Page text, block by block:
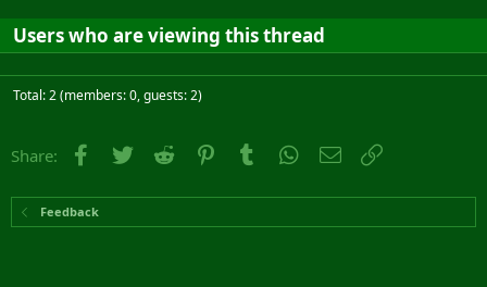
Users who are viewing this thread
Total: 2 (members: 0, guests: 2)
Share: Facebook
Twitter Reddit PinterestTumblr WhatsApp
Email
Feedback